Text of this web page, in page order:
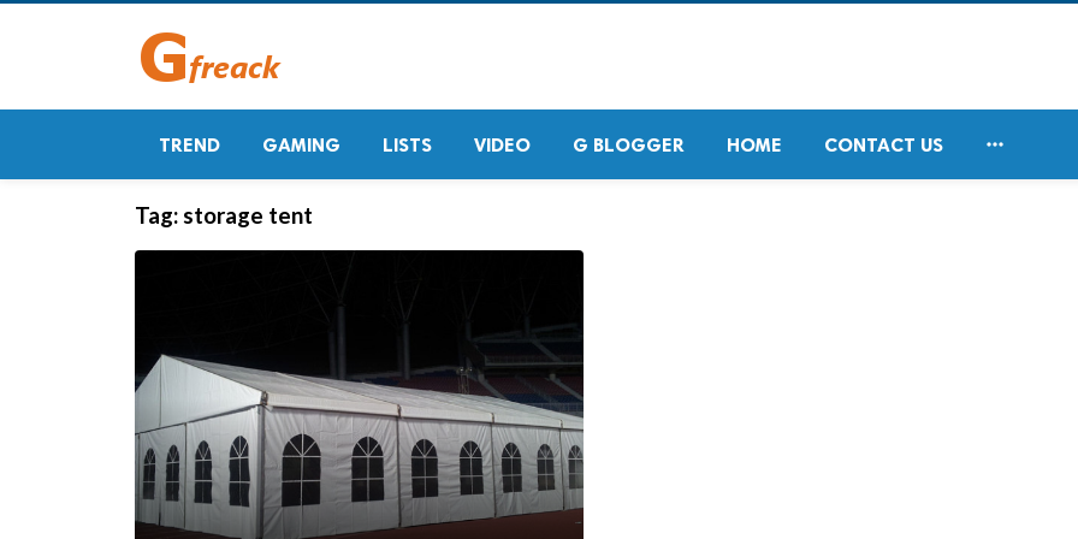
TREND GAMING LISTS VIDEO G BLOGGER HOME CONTACT US 
Tag:storage tent